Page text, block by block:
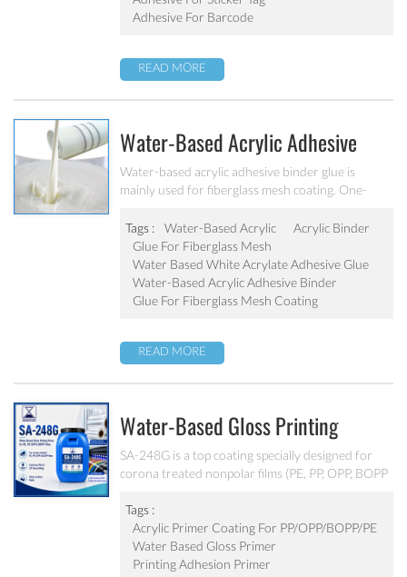
tag/barcode .
Adhesive For Barcode
READ MORE
Water-Based Acrylic Adhesive
Binder Glue For Fiberglass Mesh
Coating
Water-based acrylic adhesive binder glue is
mainly used for fiberglass mesh coating. One-
low odor, quick-drying, high bonding strength
and toughness , ability strong wallop, yellowing
resistance ageing resistance, water resistance and
cold resistance is excellent, low volume shrinkage
ratio, etc.
Tags : Water-Based Acrylic
Acrylic Binder
Glue For Fiberglass Mesh
Water Based White Acrylate Adhesive Glue
Water-Based Acrylic Adhesive Binder
Glue For Fiberglass Mesh Coating
READ MORE
Water-Based Gloss Printing
Primer For PE, PP, OPP And BOPP
Films SA-248G
SA-248G is a top coating specially designed for
corona treated nonpolar films (PE, PP, OPP, BOPP
Tags :
Acrylic Primer Coating For PP/OPP/BOPP/PE
Water Based Gloss Primer
Printing Adhesion Primer